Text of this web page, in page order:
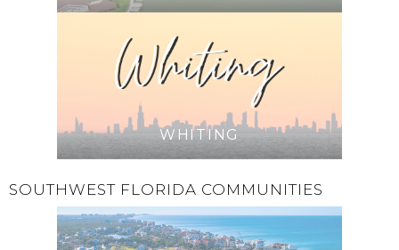
WHITING
SOUTHWEST FLORIDA COMMUNITIES